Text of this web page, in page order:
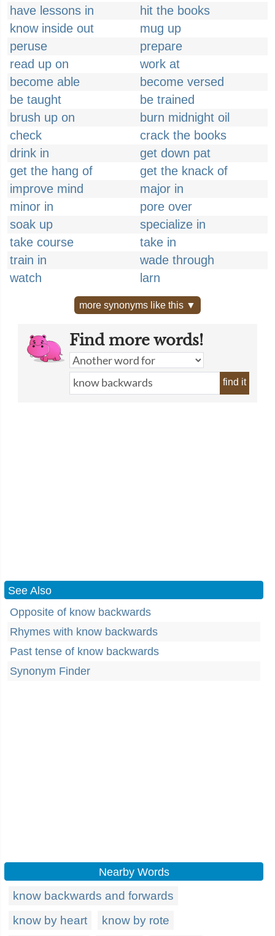
have lessons in
hit the books
know inside out
mug up
peruse
prepare
read up on
work at
become able
become versed
be taught
be trained
brush up on
burn midnight oil
check
crack the books
drink in
get down pat
get the hang of
get the knack of
improve mind
major in
minor in
pore over
soak up
specialize in
take course
take in
train in
wade through
watch
larn
more synonyms like this ▼
Find more words!
find it
See Also
Opposite of know backwards
Rhymes with know backwards
Past tense of know backwards
Synonym Finder
Nearby Words
know backwards and forwards
know by heart
know by rote